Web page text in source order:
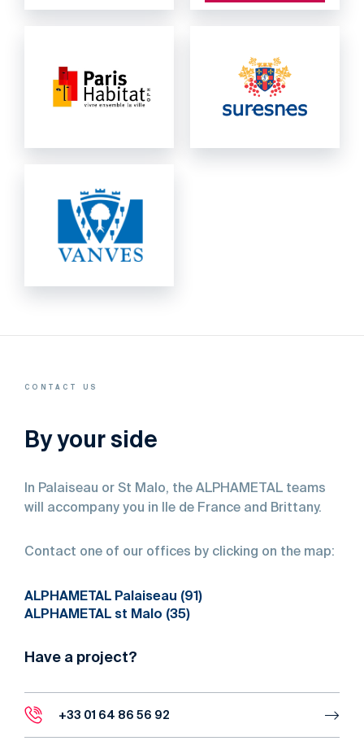
CONTACT US
By your side
In Palaiseau or St Malo, the ALPHAMETAL teams
will accompany you in Ile de France and Brittany.
Contact one of our offices by clicking on the map:
ALPHAMETAL Palaiseau (91)
ALPHAMETAL st Malo (35)
Have a project?
+33 01 64 86 56 92